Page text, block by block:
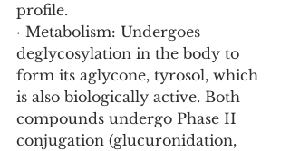
profile.
· Metabolism: Undergoes
deglycosylation in the body to
form its aglycone, tyrosol, which
is also biologically active. Both
compounds undergo Phase II
conjugation (glucuronidation,